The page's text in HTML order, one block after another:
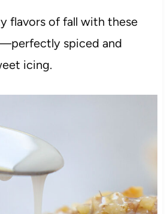
flavors of fall with these
spiced and
icing.